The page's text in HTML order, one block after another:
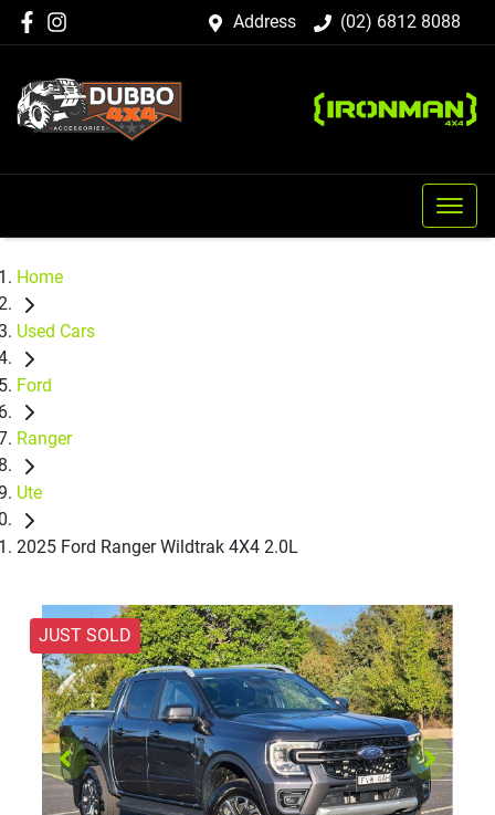
Address (02) 6812 8088
Home
Used Cars
Ford
Ranger
Ute
2025 Ford Ranger Wildtrak 4X4 2.0L
JUST SOLD